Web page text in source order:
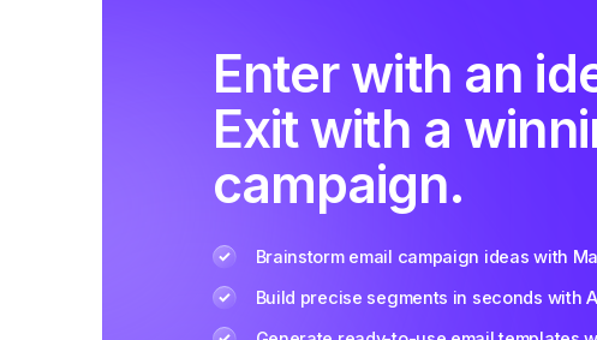
Enter with an
Exit with a
campaign.
Brainstorm email campaign ideas with
Build precise segments in seconds with